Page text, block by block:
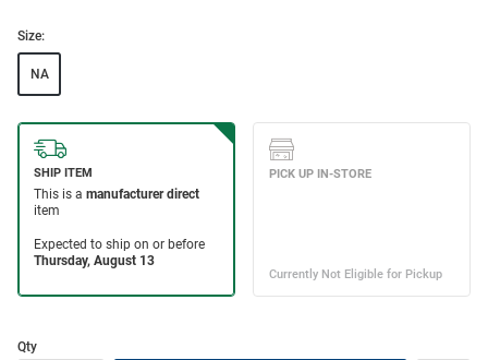
Size:
NA
Qty